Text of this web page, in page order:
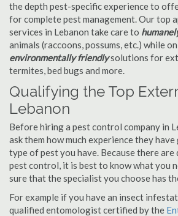
the depth pest-specific experience to
for complete pest management. Our top
services in Lebanon take care to
animals (raccoons, possums, etc.) while
environmentally friendlysolutions for
termites, bed bugs and more.
Qualifying the Top
Lebanon
Before hiring a pest control company in
ask them how much experience they
type of pest you have. Because there
pest control, it is best to know what you
sure that the specialist you choose has
For example if you have an insect
qualified entomologist certified by the